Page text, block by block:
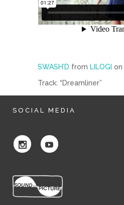
SWASH’D from LILOGI on
Track: “Dreamliner”
SOCIAL MEDIA